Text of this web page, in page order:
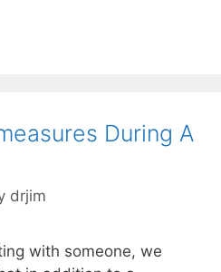
During A
drjim
with someone, we